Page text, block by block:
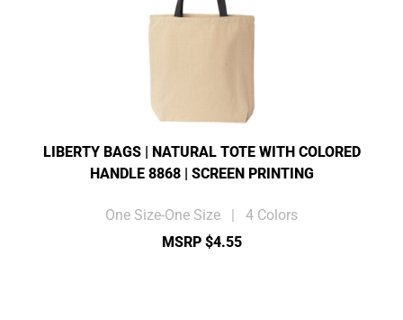
LIBERTY BAGS | NATURAL TOTE WITH COLORED
HANDLE 8868 | SCREEN PRINTING
One Size-One Size | 4 Colors
MSRP $4.55